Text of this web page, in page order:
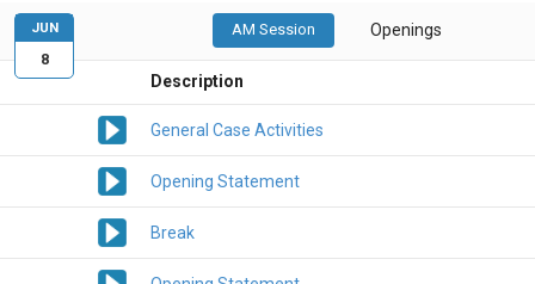
AM Session Openings
Description
General Case Activities
Opening Statement
Break
JUN
8